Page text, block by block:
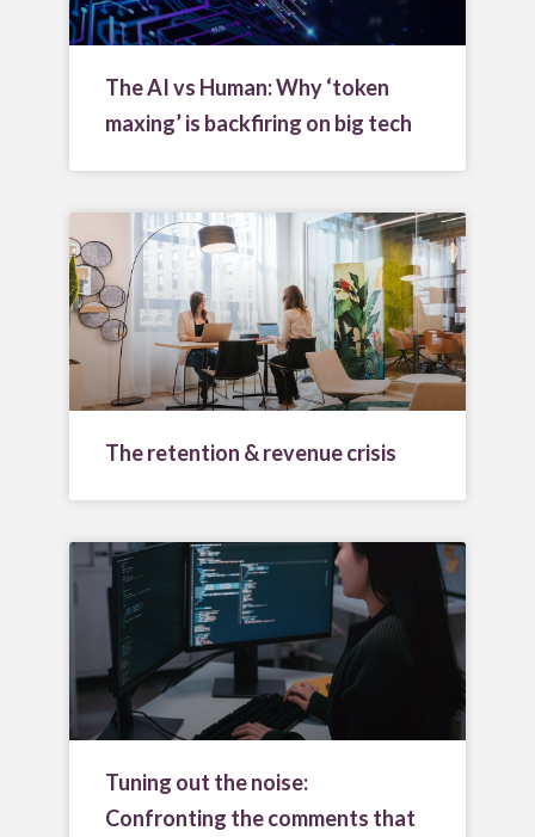
The AI vs Human: Why ‘token
maxing’ is backfiring on big tech
The retention & revenue crisis
Tuning out the noise:
Confronting the comments that